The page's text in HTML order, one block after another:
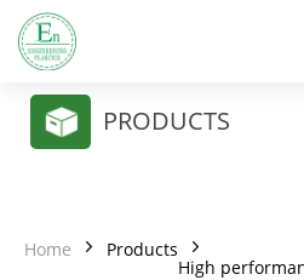
PRODUCTS
Home Products
High